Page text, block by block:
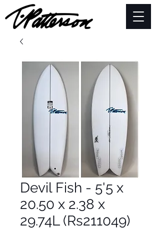
Devil Fish - 5'5 x
20.50 x 2.38 x
29.74L (Rs211049)